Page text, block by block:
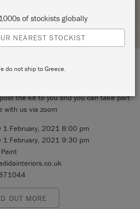
the kit to you and you can take part
with us via zoom
1 February, 2021 8:00 pm
1 February, 2021 9:30 pm
OUT MORE
of stockists globally
NEAREST STOCKIST
do not ship to Greece.